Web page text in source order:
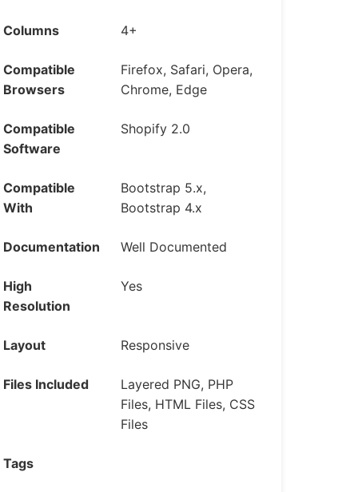
Columns 4+
Compatible
Browsers
Firefox, Safari, Opera,
Chrome, Edge
Compatible
Software
Shopify 2.0
Compatible
With
Bootstrap 5.x,
Bootstrap 4.x
Documentation Well Documented
High
Resolution
Yes
Layout Responsive
Files Included
Layered PNG, PHP
Files, HTML Files, CSS
Files
Tags